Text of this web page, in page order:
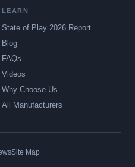
LEARN
State of Play 2026 Report
Blog
FAQs
Videos
Why Choose Us
All Manufacturers
Site Map